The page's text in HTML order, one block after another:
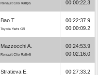
Renault Clio Rally5
00:00:22.3
Bao T.
Toyota Yaris GR
00:22:37.9
00:00:09.2
Mazzocchi A.
Renault Clio Rally5
00:24:53.9
00:02:16.0
Stratieva E.
00:27:33.2